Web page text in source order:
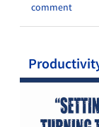
comment